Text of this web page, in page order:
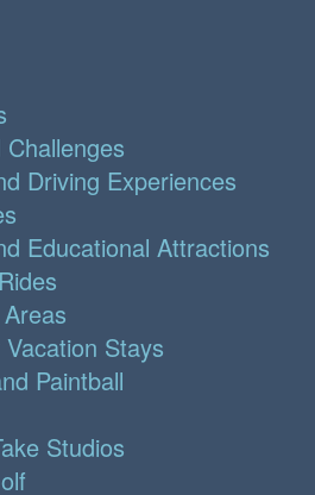
Driving Experiences
Educational Attractions
Stays
Paintball
Studios